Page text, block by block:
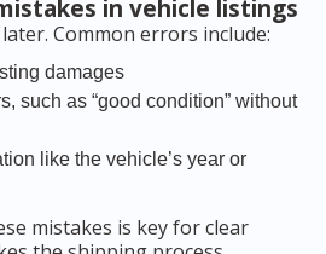
in vehicle listings
Common errors include:
damages
such as “good condition” without
like the vehicle’s year or
mistakes is key for clear